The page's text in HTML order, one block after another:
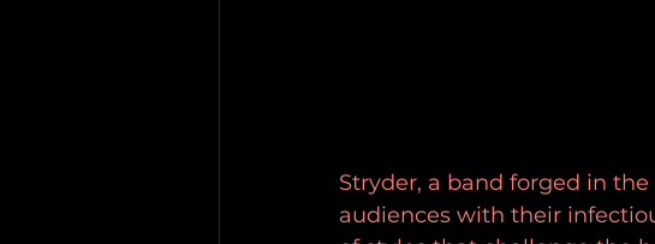
Stryder, a band forged in
audiences with their